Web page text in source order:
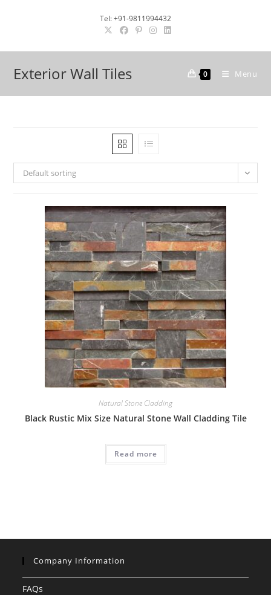
Tel: +91-9811994432
Exterior Wall Tiles 0 Menu
Default sorting
Natural Stone Cladding
Black Rustic Mix Size Natural Stone Wall Cladding Tile
Read more
Company Information
FAQs